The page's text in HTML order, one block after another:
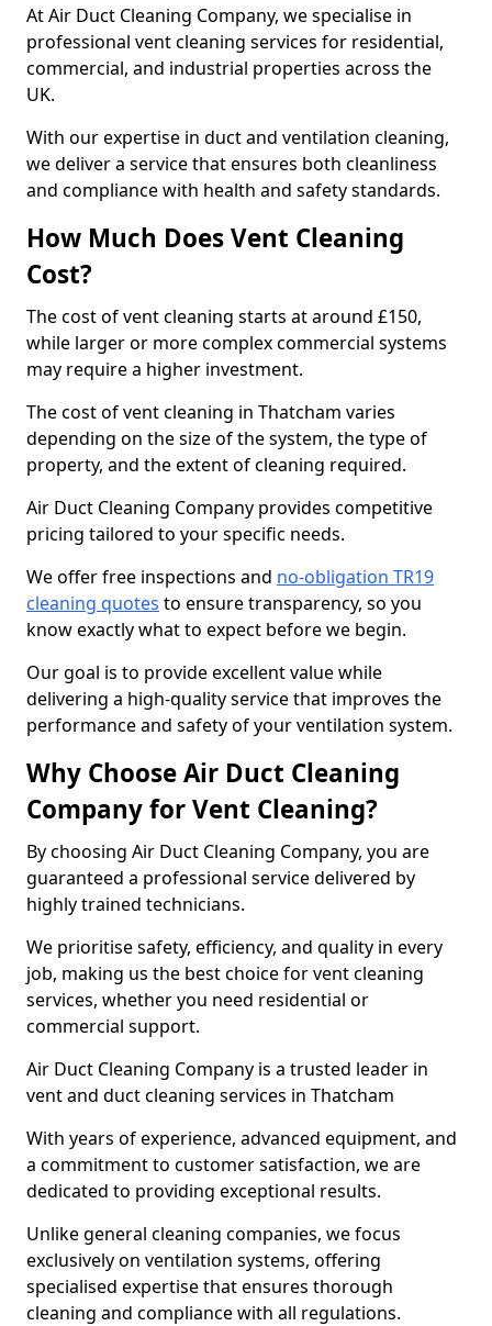
At Air Duct Cleaning Company, we specialise in
professional vent cleaning services for residential,
commercial, and industrial properties across the
UK.
With our expertise in duct and ventilation cleaning,
we deliver a service that ensures both cleanliness
and compliance with health and safety standards.
How Much Does Vent Cleaning
Cost?
The cost of vent cleaning starts at around £150,
while larger or more complex commercial systems
may require a higher investment.
The cost of vent cleaning in Thatcham varies
depending on the size of the system, the type of
property, and the extent of cleaning required.
Air Duct Cleaning Company provides competitive
pricing tailored to your specific needs.
We offer free inspections and no-obligation TR19
cleaning quotes to ensure transparency, so you
know exactly what to expect before we begin.
Our goal is to provide excellent value while
delivering a high-quality service that improves the
performance and safety of your ventilation system.
Why Choose Air Duct Cleaning
Company for Vent Cleaning?
By choosing Air Duct Cleaning Company, you are
guaranteed a professional service delivered by
highly trained technicians.
We prioritise safety, efficiency, and quality in every
job, making us the best choice for vent cleaning
services, whether you need residential or
commercial support.
Air Duct Cleaning Company is a trusted leader in
vent and duct cleaning services in Thatcham
With years of experience, advanced equipment, and
a commitment to customer satisfaction, we are
dedicated to providing exceptional results.
Unlike general cleaning companies, we focus
exclusively on ventilation systems, offering
specialised expertise that ensures thorough
cleaning and compliance with all regulations.